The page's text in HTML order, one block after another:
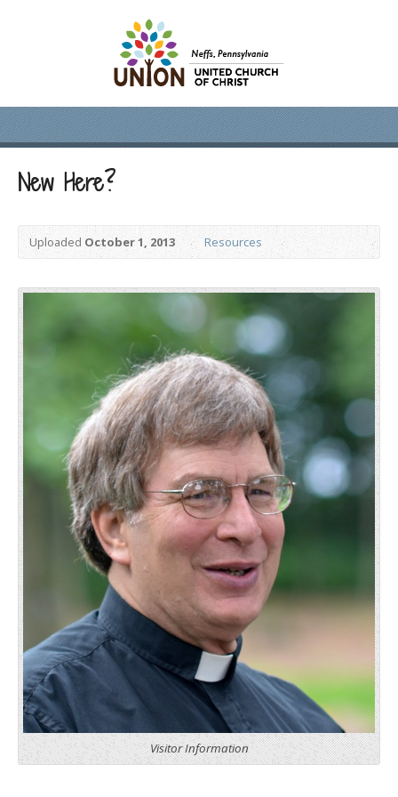
New Here?
UploadedOctober 1, 2013 Resources
Visitor Information